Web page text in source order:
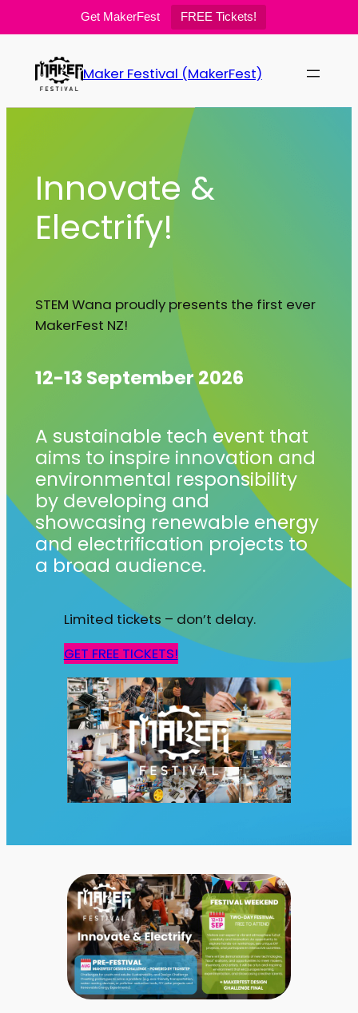
Get MakerFest FREE Tickets!
content
Maker Festival (MakerFest)
Innovate &
Electrify!
STEM Wana proudly presents the first ever
MakerFest NZ!
12-13 September 2026
A sustainable tech event that
aims to inspire innovation and
environmental responsibility
by developing and
showcasing renewable energy
and electrification projects to
a broad audience.
Limited tickets – don’t delay.
GET FREE TICKETS!